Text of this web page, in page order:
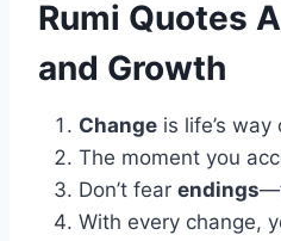
Rumi Quotes
and Growth
Change is life’s
The moment you
Don’t fear endings
With every change,